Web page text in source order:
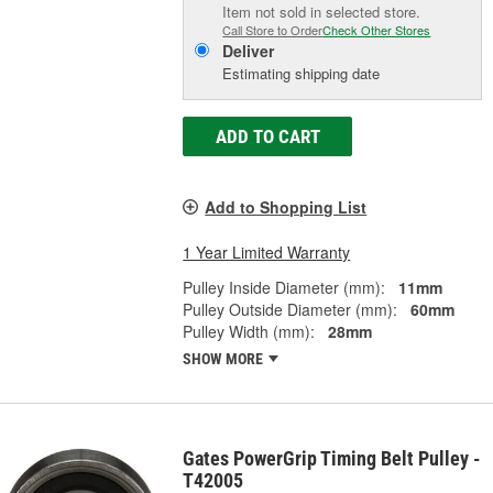
Item not sold in selected store.
Call Store to OrderCheck Other Stores
Deliver
Estimating shipping date
ADD TO CART
Add to Shopping List
1 Year Limited Warranty
Pulley Inside Diameter (mm):
11mm
Pulley Outside Diameter (mm):
60mm
Pulley Width (mm):
28mm
SHOW MORE
Gates PowerGrip Timing Belt Pulley -
T42005